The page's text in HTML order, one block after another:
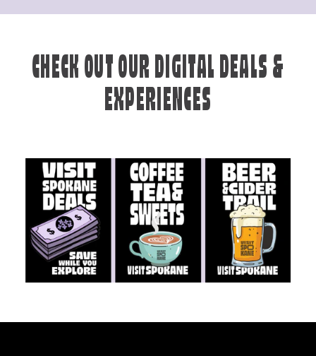
CHECK OUT OUR DIGITAL DEALS &
EXPERIENCES